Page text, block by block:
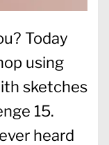
Today
using
sketches
15.
heard